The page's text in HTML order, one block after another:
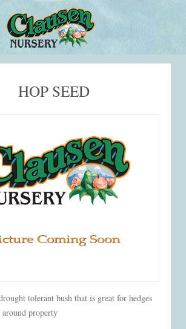
tolerant bush that is great for hedges
around property
HOP SEED